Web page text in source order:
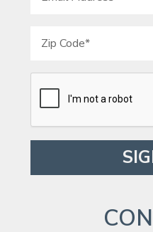
Please leave this field